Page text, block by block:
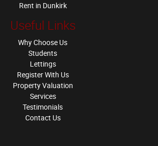
Rent in Dunkirk
Useful Links
Why Choose Us
Students
Lettings
Register With Us
Property Valuation
Services
Testimonials
Contact Us